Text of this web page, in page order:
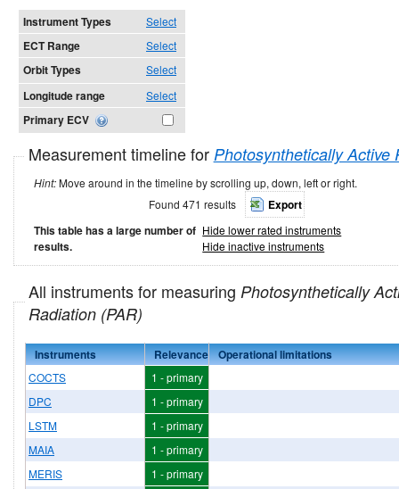
Instrument Types Select
ECT Range Select
Orbit Types Select
Longitude range Select
Primary ECV
Measurement timeline for Photosynthetically Active
Hint:Move around in the timeline by scrolling up, down, left or right.
Export
Found 471 results
This table has a large number of
results.
Hide lower rated instruments
Hide inactive instruments
All instruments for measuring Photosynthetically
Radiation (PAR)
Instruments Relevance Operational limitations
COCTS
1 - primary
DPC
1 - primary
LSTM
1 - primary
MAIA
1 - primary
MERIS
1 - primary